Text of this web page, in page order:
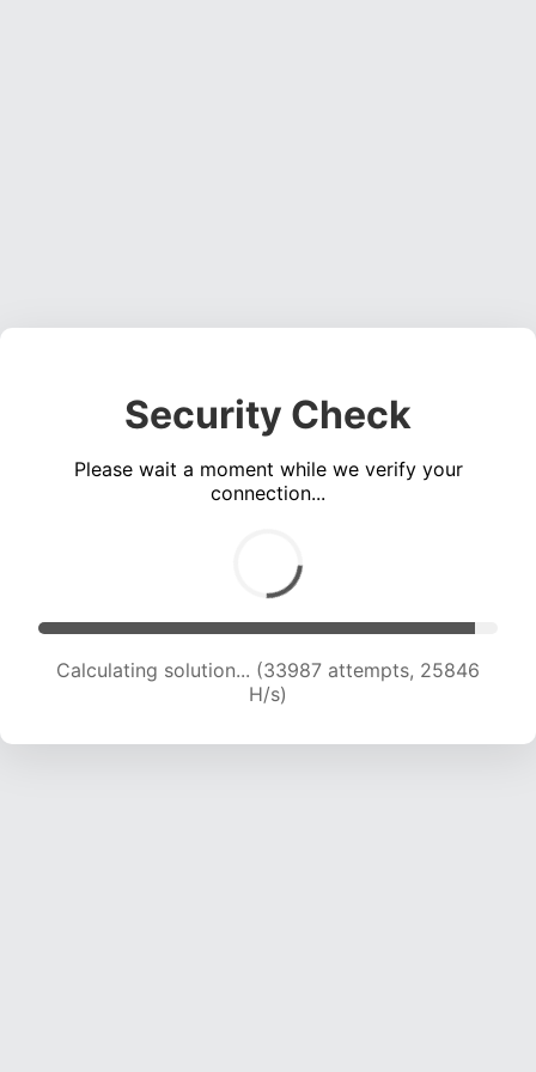
Security Check
Please wait a moment while we verify your
connection...
Calculating solution... (35623 attempts, 25087
H/s)